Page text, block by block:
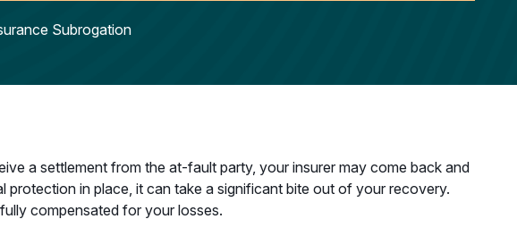
Subrogation
a settlement from the at-fault party, your insurer may come back and
in place, it can take a significant bite out of your recovery.
compensated for your losses.